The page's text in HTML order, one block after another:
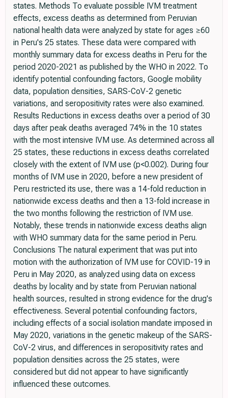
states. Methods To evaluate possible IVM treatment
effects, excess deaths as determined from Peruvian
national health data were analyzed by state for ages ≥60
in Peru's 25 states. These data were compared with
monthly summary data for excess deaths in Peru for the
period 2020-2021 as published by the WHO in 2022. To
identify potential confounding factors, Google mobility
data, population densities, SARS-CoV-2 genetic
variations, and seropositivity rates were also examined.
Results Reductions in excess deaths over a period of 30
days after peak deaths averaged 74% in the 10 states
with the most intensive IVM use. As determined across all
25 states, these reductions in excess deaths correlated
closely with the extent of IVM use (p<0.002). During four
months of IVM use in 2020, before a new president of
Peru restricted its use, there was a 14-fold reduction in
nationwide excess deaths and then a 13-fold increase in
the two months following the restriction of IVM use.
Notably, these trends in nationwide excess deaths align
with WHO summary data for the same period in Peru.
Conclusions The natural experiment that was put into
motion with the authorization of IVM use for COVID-19 in
Peru in May 2020, as analyzed using data on excess
deaths by locality and by state from Peruvian national
health sources, resulted in strong evidence for the drug's
effectiveness. Several potential confounding factors,
including effects of a social isolation mandate imposed in
May 2020, variations in the genetic makeup of the SARS-
CoV-2 virus, and differences in seropositivity rates and
population densities across the 25 states, were
considered but did not appear to have significantly
influenced these outcomes.